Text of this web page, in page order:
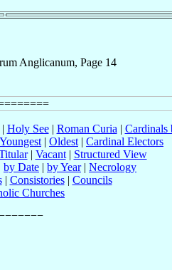
Anglicanum, Page 14
Holy See| Roman Curia | Cardinals
Youngest | Oldest | Cardinal Electors
| Vacant| Structured View
by Date | by Year| Necrology
| Consistories| Councils
Churches